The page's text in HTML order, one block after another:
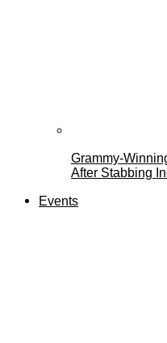
Grammy-
After Stabbing
Events